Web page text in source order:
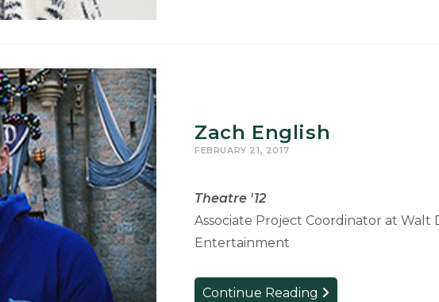
Zach English
FEBRUARY 21, 2017
Theatre '12
Associate Project Coordinator at Walt
Entertainment
Continue Reading Zach